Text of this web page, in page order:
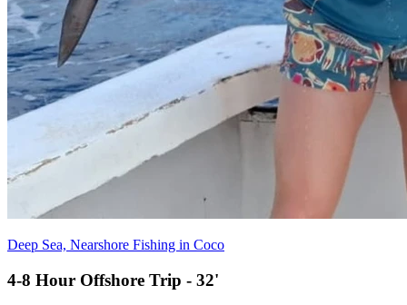
Deep Sea, Nearshore Fishing in Coco
4-8 Hour Offshore Trip - 32'